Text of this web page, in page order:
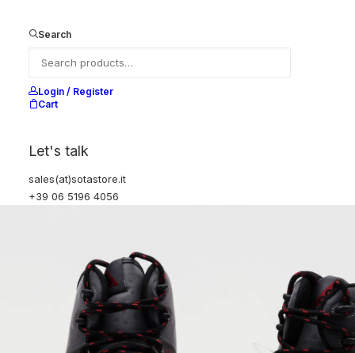
Search
Login / Register
Cart
Let's talk
sales(at)sotastore.it
+39 06 5196 4056